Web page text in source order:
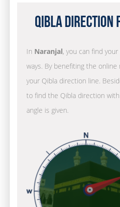
Qibla
In Naranjal, you can find
ways. By benefiting the
your Qibla direction line.
to find the Qibla direction
angle is given.